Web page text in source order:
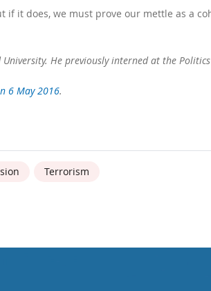
if it does, we must prove our mettle as a
He previously interned at the
6 May 2016.
Terrorism